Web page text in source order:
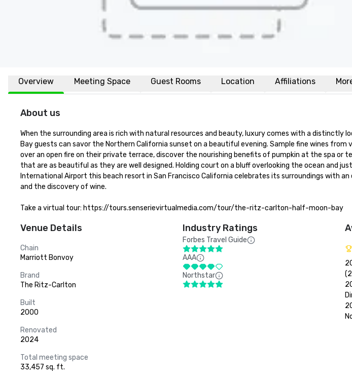
Overview Meeting Space Guest Rooms Location Affiliations
About us
When the surrounding area is rich with natural resources and beauty, luxury comes with a distinctly
Bay guests can savor the Northern California sunset on a beautiful evening. Sample fine wines
over an open fire on their private terrace, discover the nourishing benefits of pumpkin at the spa or
that are as beautiful as they are well designed. Holding court on a bluff overlooking the ocean and
International Airport this beach resort in San Francisco California celebrates its surroundings with
and the discovery of wine.
Take a virtual tour: https://tours.senserievirtualmedia.com/tour/the-ritz-carlton-half-moon-bay
Venue Details
Chain
Marriott Bonvoy
Brand
The Ritz-Carlton
Built
2000
Renovated
2024
Total meeting space
33,457 sq. ft.
Industry Ratings
Forbes Travel Guide
AAA
Northstar